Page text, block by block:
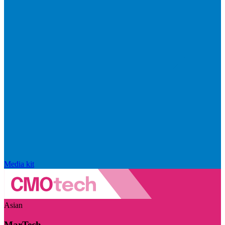
Media kit
Asian